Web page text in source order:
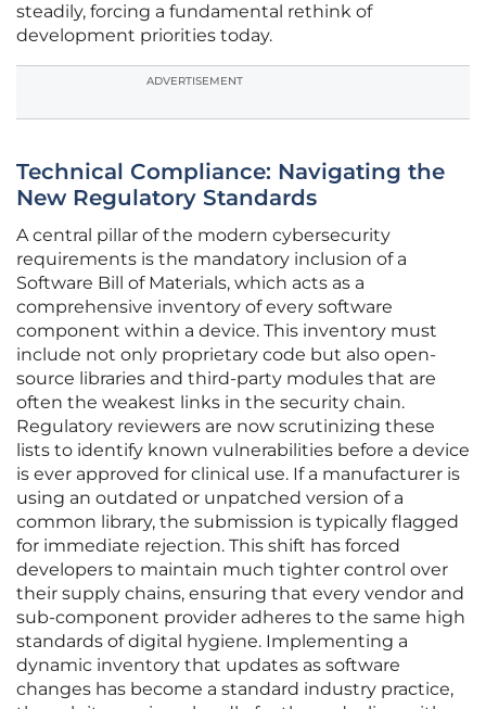
steadily, forcing a fundamental rethink of
development priorities today.
ADVERTISEMENT
Technical Compliance: Navigating the
New Regulatory Standards
A central pillar of the modern cybersecurity
requirements is the mandatory inclusion of a
Software Bill of Materials, which acts as a
comprehensive inventory of every software
component within a device. This inventory must
include not only proprietary code but also open-
source libraries and third-party modules that are
often the weakest links in the security chain.
Regulatory reviewers are now scrutinizing these
lists to identify known vulnerabilities before a device
is ever approved for clinical use. If a manufacturer is
using an outdated or unpatched version of a
common library, the submission is typically flagged
for immediate rejection. This shift has forced
developers to maintain much tighter control over
their supply chains, ensuring that every vendor and
sub-component provider adheres to the same high
standards of digital hygiene. Implementing a
dynamic inventory that updates as software
changes has become a standard industry practice,